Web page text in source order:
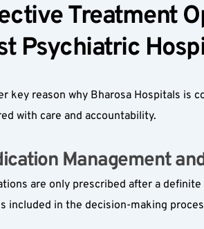
Treatment
Psychiatric
key reason why Bharosa Hospitals is
with care and accountability.
Management
are only prescribed after a
included in the decision-making